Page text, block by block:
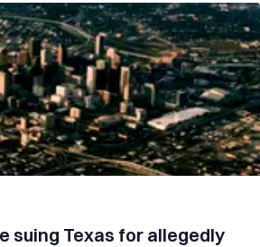
suing Texas for allegedly